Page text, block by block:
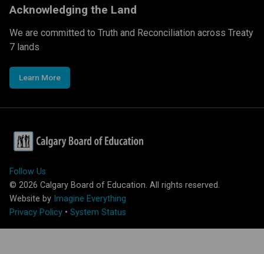
Acknowledging the Land
We are committed to Truth and Reconciliation across Treaty
7 lands
Learn More
Follow Us
© 2026 Calgary Board of Education. All rights reserved.
Website by Imagine Everything
Privacy Policy • System Status